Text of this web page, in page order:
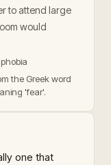
to attend large
would
the Greek word
'fear'.
one that